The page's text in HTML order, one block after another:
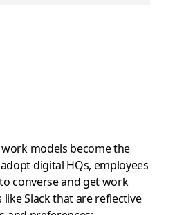
models become the
digital HQs, employees
converse and get work
Slack that are reflective